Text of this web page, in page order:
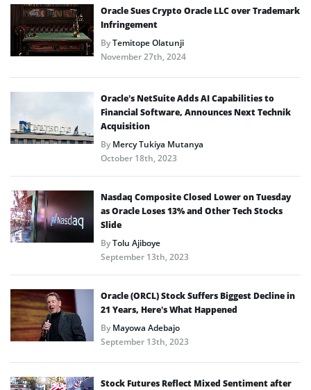
Oracle Sues Crypto Oracle LLC over Trademark
Infringement
ByTemitope Olatunji
November 27th, 2024
Oracle’s NetSuite Adds AI Capabilities to
Financial Software, Announces Next Technik
Acquisition
ByMercy Tukiya Mutanya
October 18th, 2023
Nasdaq Composite Closed Lower on Tuesday
as Oracle Loses 13% and Other Tech Stocks
Slide
ByTolu Ajiboye
September 13th, 2023
Oracle (ORCL) Stock Suffers Biggest Decline in
21 Years, Here’s What Happened
ByMayowa Adebajo
September 13th, 2023
Stock Futures Reflect Mixed Sentiment after